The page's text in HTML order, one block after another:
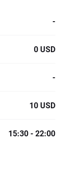
-
0 USD
-
10 USD
15:30 - 22:00